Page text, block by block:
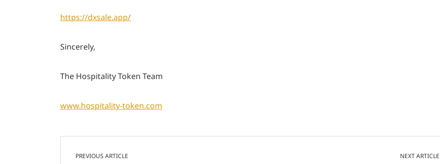
https://dxsale.app/
Sincerely,
The Hospitality Token Team
www.hospitality-token.com
PREVIOUS ARTICLE NEXT ARTICLE